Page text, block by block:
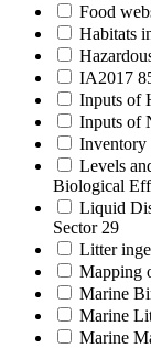
Food
Habitats
IA2017
Inputs of
Inputs of
Inventory
Levels
Biological
Liquid
Sector 29
Litter
Mapping
Marine
Marine
Marine